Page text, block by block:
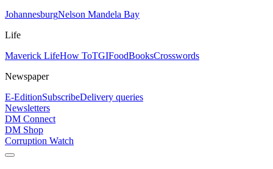
JohannesburgNelson Mandela Bay
Life
Maverick LifeHow ToTGIFoodBooksCrosswords
Newspaper
E-EditionSubscribeDelivery queries
Newsletters
DM Connect
DM Shop
Corruption Watch